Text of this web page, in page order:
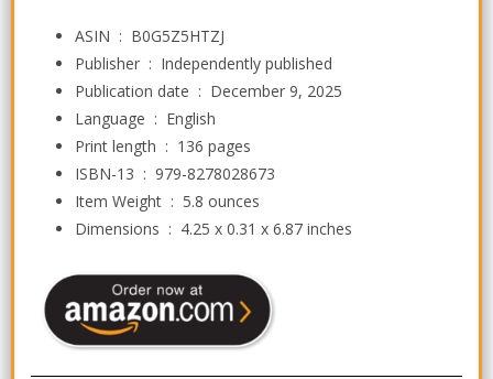
ASIN ‏ : ‎ B0G5Z5HTZJ
Publisher ‏ : ‎ Independently published
Publication date ‏ : ‎ December 9, 2025
Language ‏ : ‎ English
Print length ‏ : ‎ 136 pages
ISBN-13 ‏ : ‎ 979-8278028673
Item Weight ‏ : ‎ 5.8 ounces
Dimensions ‏ : ‎ 4.25 x 0.31 x 6.87 inches